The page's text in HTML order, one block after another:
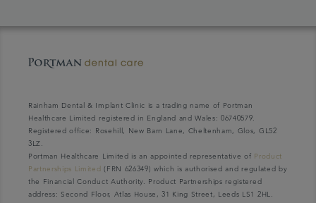
Rainham Dental & Implant Clinic is a trading name of Portman
Healthcare Limited registered in England and Wales: 06740579.
Registered office: Rosehill, New Barn Lane, Cheltenham, Glos, GL52
3LZ.
Portman Healthcare Limited is an appointed representative of Product
Partnerships Limited (FRN 626349) which is authorised and regulated by
the Financial Conduct Authority. Product Partnerships registered
address: Second Floor, Atlas House, 31 King Street, Leeds LS1 2HL.